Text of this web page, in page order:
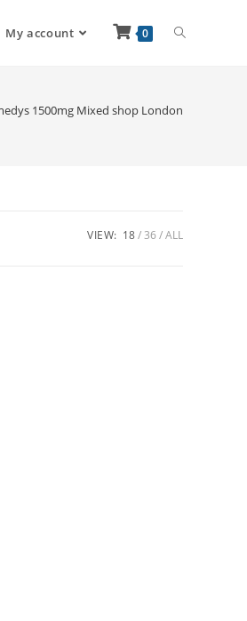
My account 0
1500mg Mixed shop London
VIEW: 18 36 ALL